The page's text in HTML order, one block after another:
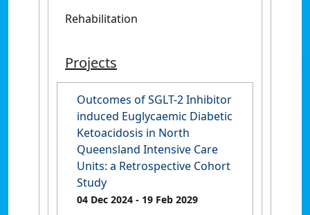
Rehabilitation
Projects
Outcomes of SGLT-2 Inhibitor
induced Euglycaemic Diabetic
Ketoacidosis in North
Queensland Intensive Care
Units: a Retrospective Cohort
Study
04 Dec 2024 - 19 Feb 2029